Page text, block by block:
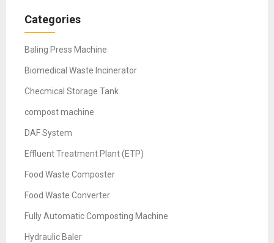
Categories
Baling Press Machine
Biomedical Waste Incinerator
Checmical Storage Tank
compost machine
DAF System
Effluent Treatment Plant (ETP)
Food Waste Composter
Food Waste Converter
Fully Automatic Composting Machine
Hydraulic Baler